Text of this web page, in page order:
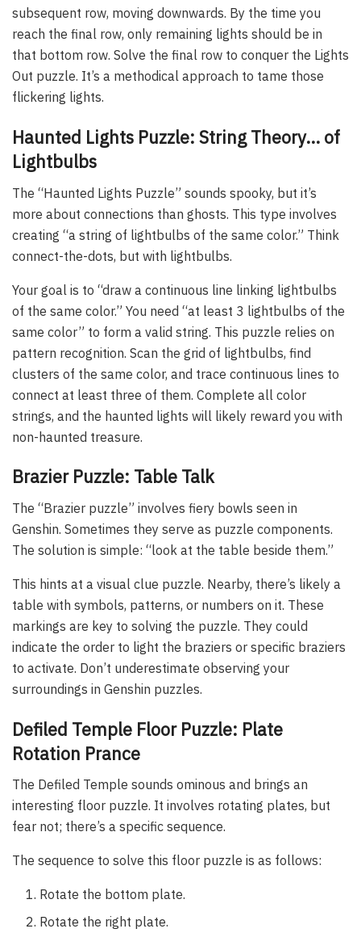
subsequent row, moving downwards. By the time you
reach the final row, only remaining lights should be in
that bottom row. Solve the final row to conquer the Lights
Out puzzle. It’s a methodical approach to tame those
flickering lights.
Haunted Lights Puzzle: String Theory… of
Lightbulbs
The “Haunted Lights Puzzle” sounds spooky, but it’s
more about connections than ghosts. This type involves
creating “a string of lightbulbs of the same color.” Think
connect-the-dots, but with lightbulbs.
Your goal is to “draw a continuous line linking lightbulbs
of the same color.” You need “at least 3 lightbulbs of the
same color” to form a valid string. This puzzle relies on
pattern recognition. Scan the grid of lightbulbs, find
clusters of the same color, and trace continuous lines to
connect at least three of them. Complete all color
strings, and the haunted lights will likely reward you with
non-haunted treasure.
Brazier Puzzle: Table Talk
The “Brazier puzzle” involves fiery bowls seen in
Genshin. Sometimes they serve as puzzle components.
The solution is simple: “look at the table beside them.”
This hints at a visual clue puzzle. Nearby, there’s likely a
table with symbols, patterns, or numbers on it. These
markings are key to solving the puzzle. They could
indicate the order to light the braziers or specific braziers
to activate. Don’t underestimate observing your
surroundings in Genshin puzzles.
Defiled Temple Floor Puzzle: Plate
Rotation Prance
The Defiled Temple sounds ominous and brings an
interesting floor puzzle. It involves rotating plates, but
fear not; there’s a specific sequence.
The sequence to solve this floor puzzle is as follows:
Rotate the bottom plate.
Rotate the right plate.